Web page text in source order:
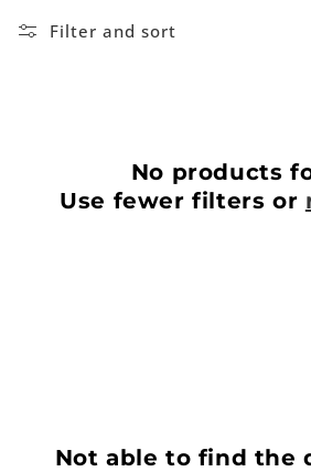
Filter and sort
No products
Use fewer filters or
Not able to find the